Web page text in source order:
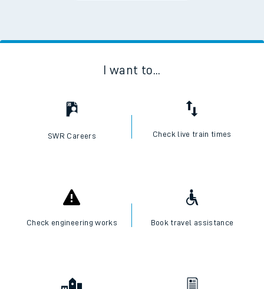
I want to...
SWR Careers Check live train times
Check engineering works Book travel assistance